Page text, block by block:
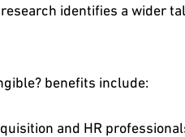
identifies a wider
benefits include:
and HR